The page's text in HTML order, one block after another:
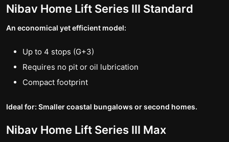
Nibav Home Lift Series III Standard
An economical yet efficient model:
Up to 4 stops (G+3)
Requires no pit or oil lubrication
Compact footprint
Ideal for: Smaller coastal bungalows or second homes.
Nibav Home Lift Series III Max